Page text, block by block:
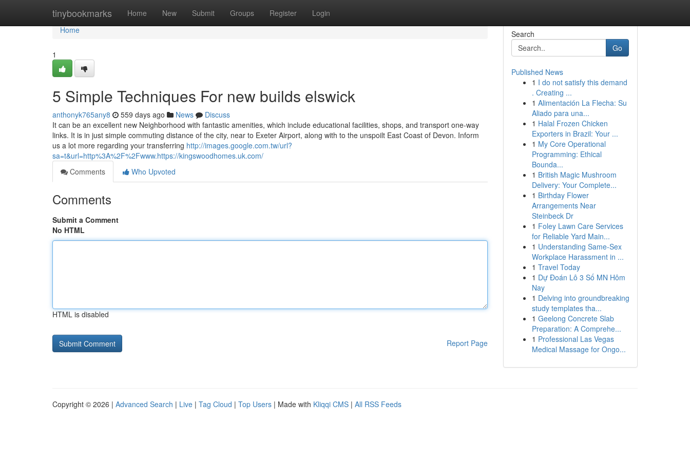
tinybookmarks Home New Submit Groups Register Login
Home
Home
1
5 Simple Techniques For new builds elswick
anthonyk765any8 559 days ago News
Discuss
It can be an excellent new Neighborhood with fantastic amenities, which include educational facilities, shops, and transport one-way
links. It is in just simple commuting distance of the city, near to Exeter Airport, along with to the unspoilt East Coast of Devon. Inform
us a lot more regarding your transferring http://images.google.com.tw/url?
sa=t&url=http%3A%2F%2Fwww.https://kingswoodhomes.uk.com/
Comments
Who Upvoted
Comments
Submit a Comment
No HTML
HTML is disabled
Report Page
Search
Go
Published News
1 I do not satisfy this demand
. Creating ...
1 Alimentación La Flecha: Su
Aliado para una...
1 Halal Frozen Chicken
Exporters in Brazil: Your ...
1 My Core Operational
Programming: Ethical
Bounda...
1 British Magic Mushroom
Delivery: Your Complete...
1 Birthday Flower
Arrangements Near
Steinbeck Dr
1 Foley Lawn Care Services
for Reliable Yard Main...
1 Understanding Same-Sex
Workplace Harassment in ...
1 Travel Today
1 Dự Đoán Lô 3 Số MN Hôm
Nay
1 Delving into groundbreaking
study templates tha...
1 Geelong Concrete Slab
Preparation: A Comprehe...
1 Professional Las Vegas
Medical Massage for Ongo...
Copyright © 2026 | Advanced Search | Live | Tag Cloud | Top Users | Made with Kliqqi CMS | All RSS Feeds